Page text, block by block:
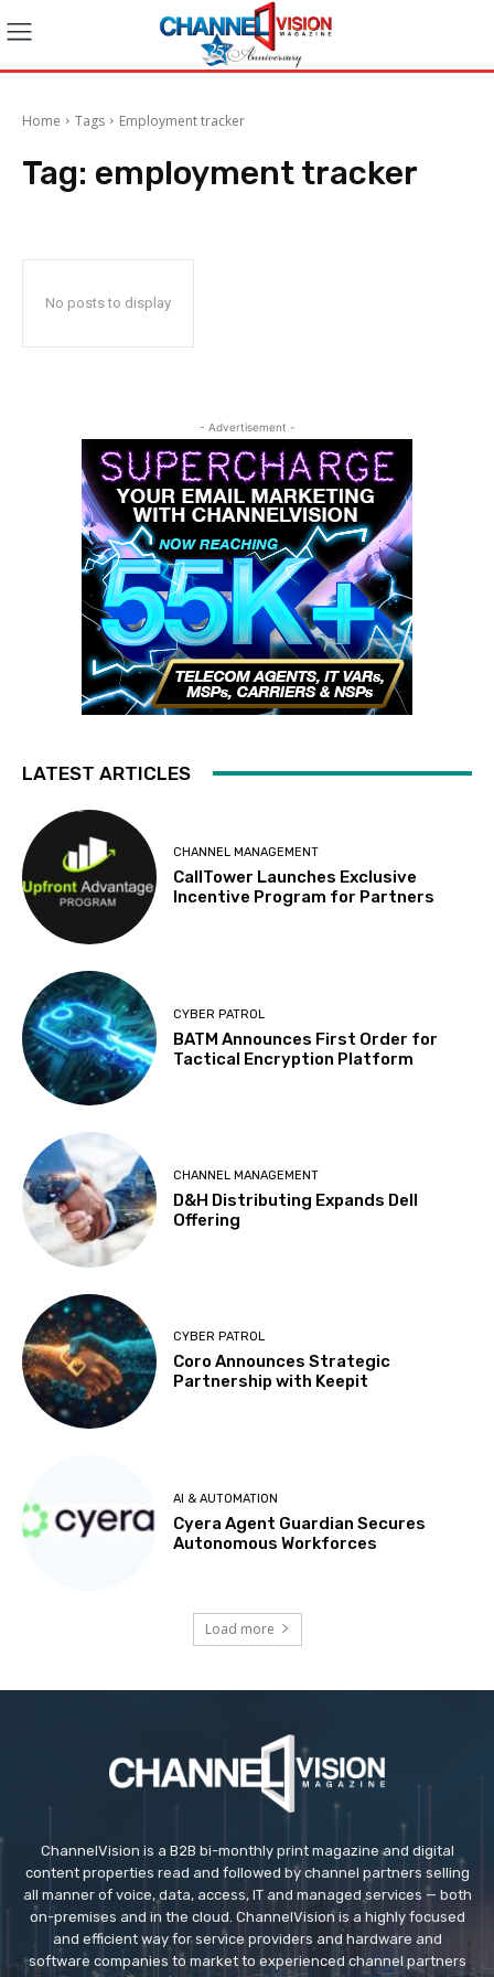
Home Tags Employment tracker
Tag: employment tracker
No posts to display
- Advertisement -
LATEST ARTICLES
CHANNEL MANAGEMENT
CallTower Launches Exclusive
Incentive Program for Partners
CYBER PATROL
BATM Announces First Order for
Tactical Encryption Platform
CHANNEL MANAGEMENT
D&H Distributing Expands Dell
Offering
CYBER PATROL
Coro Announces Strategic
Partnership with Keepit
AI & AUTOMATION
Cyera Agent Guardian Secures
Autonomous Workforces
Load more
ChannelVision is a B2B bi-monthly print magazine and digital
content properties read and followed by channel partners selling
all manner of voice, data, access, IT and managed services — both
on-premises and in the cloud. ChannelVision is a highly focused
and efficient way for service providers and hardware and
software companies to market to experienced channel partners